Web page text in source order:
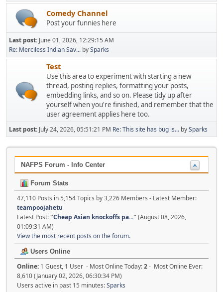
Comedy Channel
Post your funnies here
Last post: June 01, 2026, 12:29:15 AM
Re: Merciless Indian Sav... bySparks
Test
Use this area to experiment with starting a new
thread, posting replies, formatting your posts,
embedding links, and so on. Please tidy up after
yourself when you're finished, and remember that the
user agreement applies here too.
Last post: July 24, 2026, 05:51:21 PM Re: This site has bug is... bySparks
NAFPS Forum - Info Center
Forum Stats
47,110 Posts in 5,154 Topics by 3,226 Members - Latest Member:
teampoojahetu
Latest Post:"Cheap Asian knockoffs pa..." (August 08, 2026,
01:09:31 AM)
View the most recent posts on the forum.
Users Online
Online: 1 Guest, 1 User - Most Online Today:2- Most Online Ever:
8,610 (January 02, 2026, 06:30:34 PM)
Users active in past 15 minutes:Sparks